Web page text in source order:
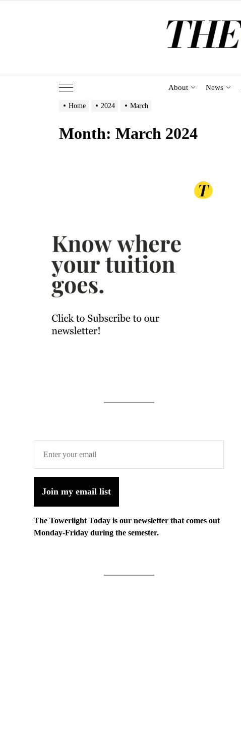
About News
Home 2024 March
Month: March 2024
Join my email list
The Towerlight Today is our newsletter that comes out
Monday-Friday during the semester.